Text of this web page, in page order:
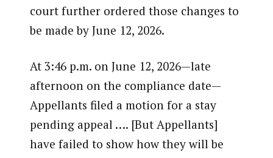
court further ordered those changes to
be made by June 12, 2026.
At 3:46 p.m. on June 12, 2026—late
afternoon on the compliance date—
Appellants filed a motion for a stay
pending appeal …. [But Appellants]
have failed to show how they will be